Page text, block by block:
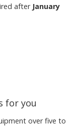
after January
for you
over five to